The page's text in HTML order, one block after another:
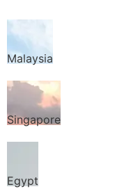
Malaysia
Singapore
Egypt